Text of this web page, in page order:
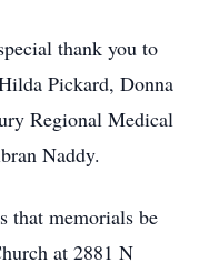
thank you to
Pickard, Donna
Regional Medical
Naddy.
that memorials be
at 2881 N